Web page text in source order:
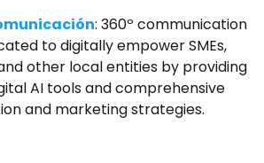
: 360º communication
to digitally empower SMEs,
other local entities by providing
AI tools and comprehensive
and marketing strategies.